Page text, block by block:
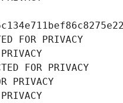
FOR PRIVACY
FOR PRIVACY
PRIVACY